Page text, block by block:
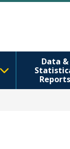
Data &
Reports